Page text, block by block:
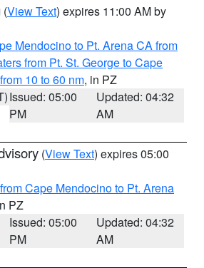
(View Text) expires 11:00 AM by
Mendocino to Pt. Arena CA from
from Pt. St. George to Cape
10 to 60 nm, in PZ
Issued: 05:00
PM
Updated: 04:32
AM
(View Text) expires 05:00
Cape Mendocino to Pt. Arena
PZ
Issued: 05:00
PM
Updated: 04:32
AM